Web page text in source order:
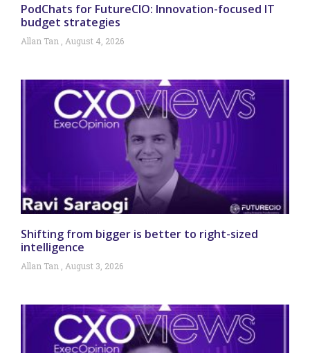
PodChats for FutureCIO: Innovation-focused IT
budget strategies
Allan Tan August 4, 2026
Shifting from bigger is better to right-sized
intelligence
Allan Tan August 3, 2026